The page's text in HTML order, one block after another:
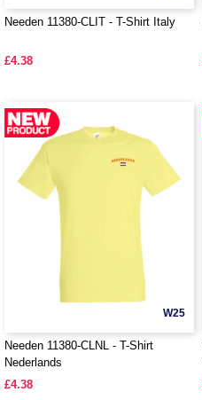
Needen 11380-CLIT - T-Shirt Italy
£4.38
W25
Needen 11380-CLNL - T-Shirt
Nederlands
£4.38